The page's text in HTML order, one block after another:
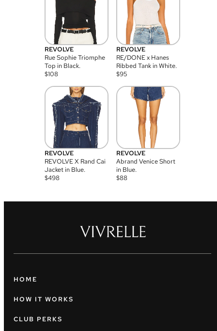
REVOLVE
Rue Sophie Triomphe
Top in Black.
$108
REVOLVE
RE/DONE x Hanes
Ribbed Tank in White.
$95
REVOLVE
REVOLVE X Rand Cai
Jacket in Blue.
$498
REVOLVE
Abrand Venice Short
in Blue.
$88
HOME
HOW IT WORKS
CLUB PERKS